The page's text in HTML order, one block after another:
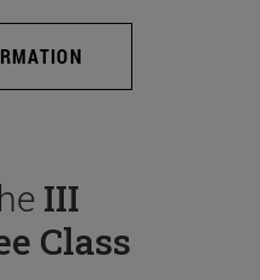
III
Class